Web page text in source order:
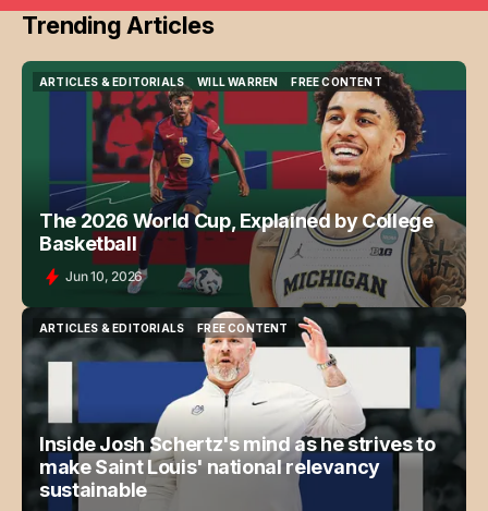
Trending Articles
ARTICLES & EDITORIALS
ARTICLES & EDITORIALS
WILL WARREN
WILL WARREN
FREE CONTENT
FREE CONTENT
The 2026 World Cup, Explained by College
Basketball
Jun 10, 2026
ARTICLES & EDITORIALS
ARTICLES & EDITORIALS
FREE CONTENT
FREE CONTENT
Inside Josh Schertz's mind as he strives to
make Saint Louis' national relevancy
sustainable